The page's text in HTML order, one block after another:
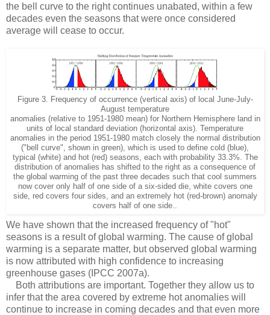
the bell curve to the right continues unabated, within a few
decades even the seasons that were once considered
average will cease to occur.
Figure 3. Frequency of occurrence (vertical axis) of local June-July-
August temperature
anomalies (relative to 1951-1980 mean) for Northern Hemisphere land in
units of local standard deviation (horizontal axis). Temperature
anomalies in the period 1951-1980 match closely the normal distribution
("bell curve", shown in green), which is used to define cold (blue),
typical (white) and hot (red) seasons, each with probability 33.3%. The
distribution of anomalies has shifted to the right as a consequence of
the global warming of the past three decades such that cool summers
now cover only half of one side of a six-sided die, white covers one
side, red covers four sides, and an extremely hot (red-brown) anomaly
covers half of one side..
We have shown that the increased frequency of "hot"
seasons is a result of global warming. The cause of global
warming is a separate matter, but observed global warming
is now attributed with high confidence to increasing
greenhouse gases (IPCC 2007a).
Both attributions are important. Together they allow us to
infer that the area covered by extreme hot anomalies will
continue to increase in coming decades and that even more